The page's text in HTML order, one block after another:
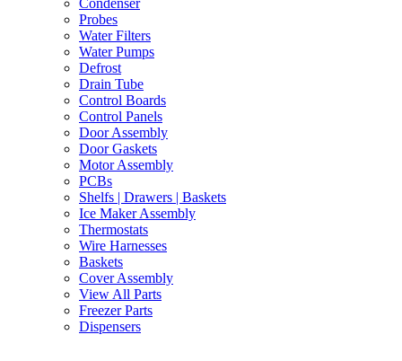
Condenser
Probes
Water Filters
Water Pumps
Defrost
Drain Tube
Control Boards
Control Panels
Door Assembly
Door Gaskets
Motor Assembly
PCBs
Shelfs | Drawers | Baskets
Ice Maker Assembly
Thermostats
Wire Harnesses
Baskets
Cover Assembly
View All Parts
Freezer Parts
Dispensers